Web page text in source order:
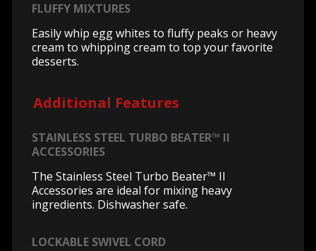
FLUFFY MIXTURES
Easily whip egg whites to fluffy peaks or heavy
cream to whipping cream to top your favorite
desserts.
Additional Features
STAINLESS STEEL TURBO BEATER™ II
ACCESSORIES
The Stainless Steel Turbo Beater™ II
Accessories are ideal for mixing heavy
ingredients. Dishwasher safe.
LOCKABLE SWIVEL CORD